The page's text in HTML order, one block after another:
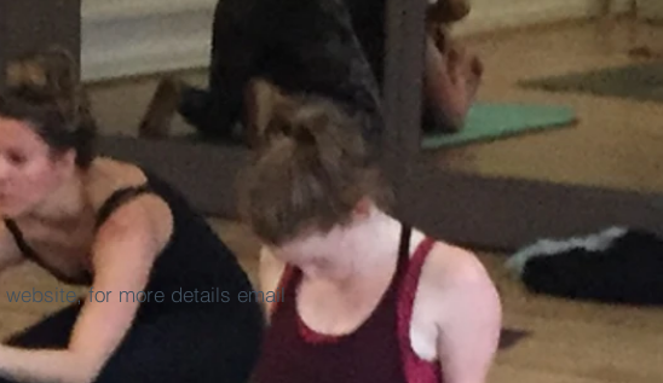
website, for more details email